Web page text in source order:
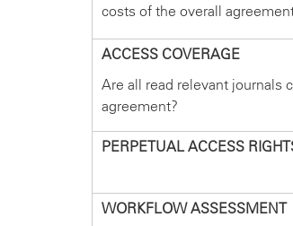
costs of the overall
ACCESS COVERAGE
Are all read relevant journals
agreement?
PERPETUAL ACCESS
WORKFLOW ASSESSMENT